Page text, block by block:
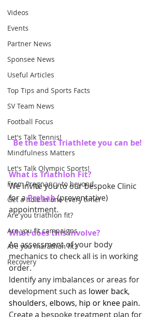
Videos
Events
Partner News
Sponsee News
Useful Articles
Top Tips and Sports Facts
SV Team News
Football Focus
Let's Talk Tennis!
Mindfulness Matters
Let's Talk Olympic Sports!
From Pregnancy to beyond
Get a hole in one every time!
Are you triathlon fit?
Are you fit campaigns
Are you marathon fit?
Recovery
Be the best Triathlete you can be!
What is Triathlon Fit?
We invite you to our bespoke Clinic
for a Prehab (preventative)
appointment.
What does this involve?
An assessment of your body
mechanics to check all is in working
order.
Identify any imbalances or areas for
development such as lower back,
shoulders, elbows, hip or knee pain.
Create a bespoke treatment plan for